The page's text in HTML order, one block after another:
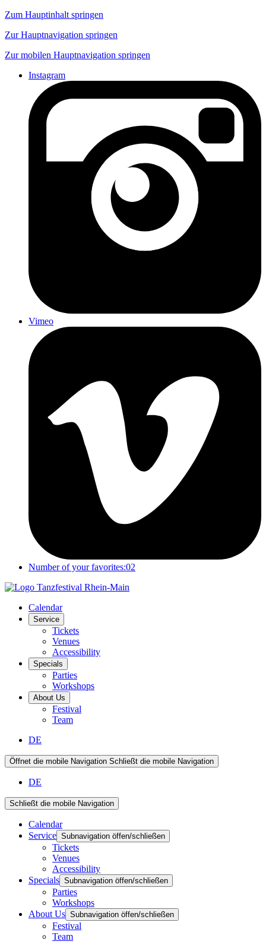
Zum Hauptinhalt springen
Zur Hauptnavigation springen
Zur mobilen Hauptnavigation springen
Instagram
Vimeo
Number of your favorites:02
Calendar
Service
Tickets
Venues
Accessibility
Specials
Parties
Workshops
About Us
Festival
Team
DE
Öffnet die mobile Navigation Schließt die mobile Navigation
DE
Schließt die mobile Navigation
Calendar
Service Subnavigation öffen/schließen
Tickets
Venues
Accessibility
Specials Subnavigation öffen/schließen
Parties
Workshops
About Us Subnavigation öffen/schließen
Festival
Team